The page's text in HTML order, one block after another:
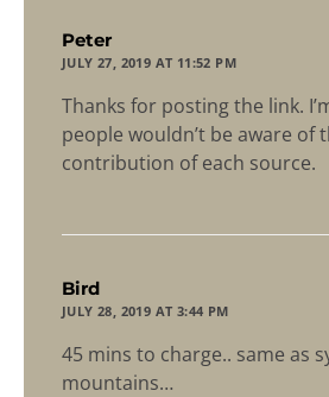
Peter
JULY 27, 2019 AT 11:52 PM
Thanks for posting the link.
people wouldn’t be aware of
contribution of each source.
Bird
JULY 28, 2019 AT 3:44 PM
45 mins to charge.. same as
mountains…